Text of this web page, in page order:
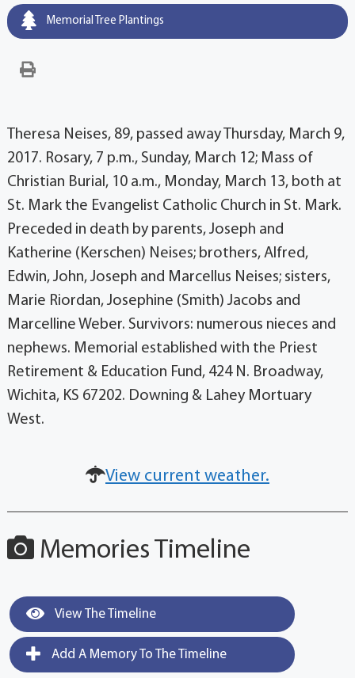
Memorial Tree Plantings
Theresa Neises, 89, passed away Thursday, March 9,
2017. Rosary, 7 p.m., Sunday, March 12; Mass of
Christian Burial, 10 a.m., Monday, March 13, both at
St. Mark the Evangelist Catholic Church in St. Mark.
Preceded in death by parents, Joseph and
Katherine (Kerschen) Neises; brothers, Alfred,
Edwin, John, Joseph and Marcellus Neises; sisters,
Marie Riordan, Josephine (Smith) Jacobs and
Marcelline Weber. Survivors: numerous nieces and
nephews. Memorial established with the Priest
Retirement & Education Fund, 424 N. Broadway,
Wichita, KS 67202. Downing & Lahey Mortuary
West.
View current weather.
Memories Timeline
View The Timeline
Add A Memory To The Timeline